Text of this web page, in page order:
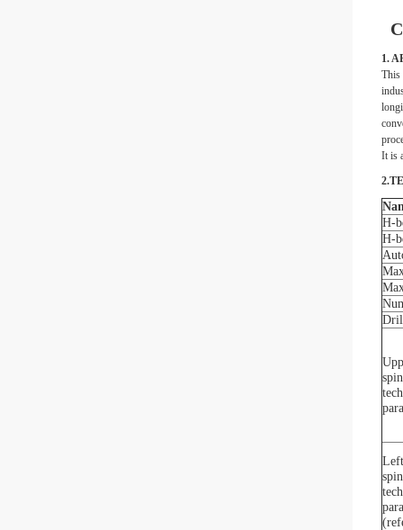
1.
This
It is
H-
H-